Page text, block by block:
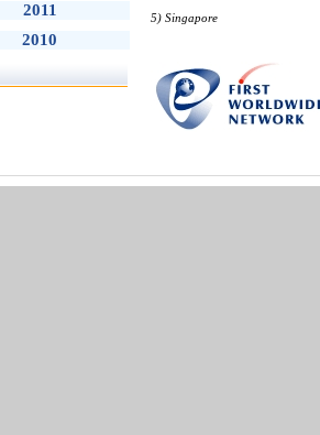
2011
2010
5) Singapore